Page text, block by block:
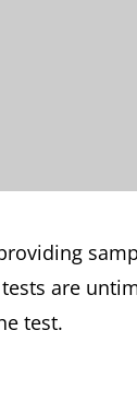
are
test.